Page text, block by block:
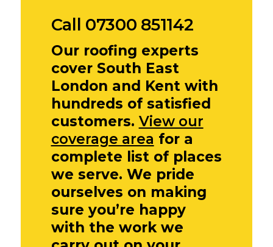
Call 07300 851142
Our roofing experts
cover South East
London and Kent with
hundreds of satisfied
customers. View our
coverage area for a
complete list of places
we serve. We pride
ourselves on making
sure you’re happy
with the work we